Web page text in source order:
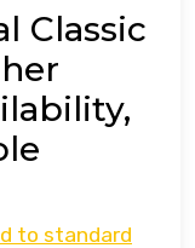
Classic
to standard